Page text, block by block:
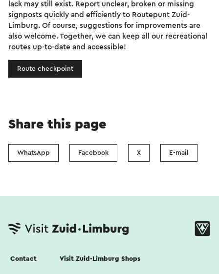
lack may still exist. Report unclear, broken or missing
signposts quickly and efficiently to Routepunt Zuid-
Limburg. Of course, suggestions for improvements are
also welcome. Together, we can keep all our recreational
routes up-to-date and accessible!
Route checkpoint
Share this page
WhatsApp Facebook X E-mail
Contact Visit Zuid-Limburg Shops